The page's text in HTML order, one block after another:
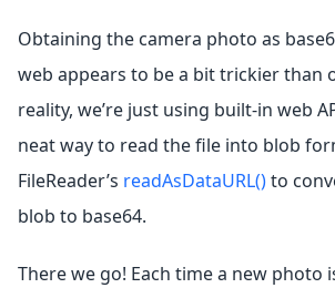
Obtaining the camera photo as
web appears to be a bit trickier than
reality, we’re just using built-in web
neat way to read the file into blob
FileReader’s readAsDataURL()to
blob to base64.
There we go! Each time a new photo